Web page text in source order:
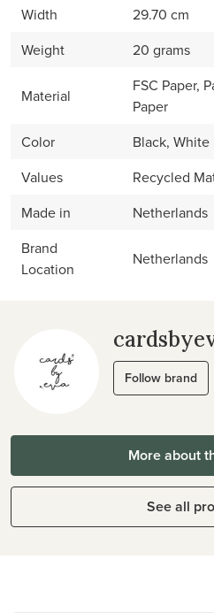
Width
29.70 cm
Weight
20 grams
Material
FSC Paper,
Paper
Color
Black, White
Values
Recycled
Made in
Netherlands
Brand
Location
Netherlands
Follow brand
More about
See all